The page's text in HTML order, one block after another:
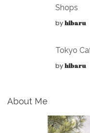
Shops
byhibaru
Tokyo
byhibaru
About Me